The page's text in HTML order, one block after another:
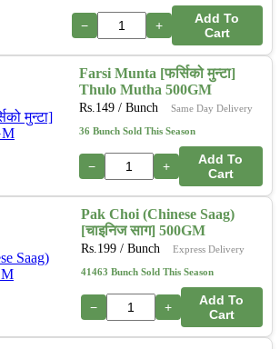
− +
Add To
Cart
Farsi Munta [फर्सिको मुन्टा]
Thulo Mutha 500GM
Rs. 149/ Bunch Same Day Delivery
36 Bunch Sold This Season
− +
Add To
Cart
Pak Choi (Chinese Saag)
[चाइनिज साग] 500GM
Rs. 199/ Bunch Express Delivery
41463 Bunch Sold This Season
− +
Add To
Cart